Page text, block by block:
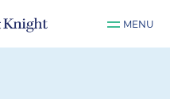
MENU